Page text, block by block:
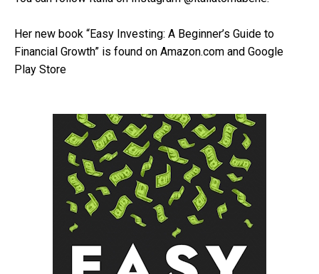
Her new book “Easy Investing: A Beginner’s Guide to
Financial Growth” is found on Amazon.com and Google
Play Store